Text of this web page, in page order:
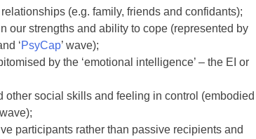
(e.g. family, friends and confidants);
our strengths and ability to cope (represented by
‘PsyCap’ wave);
by the ‘emotional intelligence’ – the EI or
social skills and feeling in control (embodied
participants rather than passive recipients and